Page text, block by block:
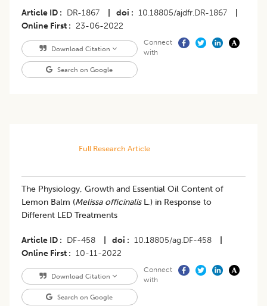
Article ID DR-1867 doi 10.18805/ajdfr.DR-1867
Online First
23-06-2022
Download Citation
Search on Google
Connect
with
Full Research Article
The Physiology, Growth and Essential Oil Content of
Lemon Balm (Melissa officinalisL.) in Response to
Different LED Treatments
Article ID DF-458 doi 10.18805/ag.DF-458
Online First
10-11-2022
Download Citation
Search on Google
Connect
with